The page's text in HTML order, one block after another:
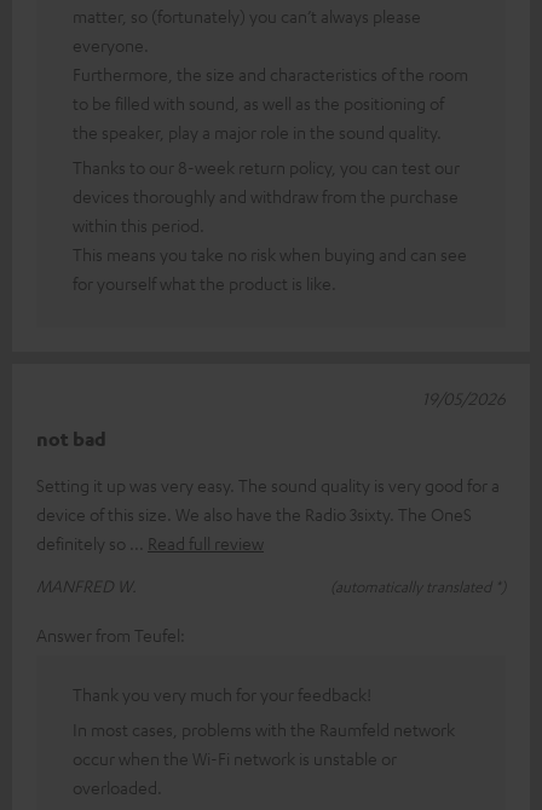
matter, so (fortunately) you can’t always please
everyone.
Furthermore, the size and characteristics of the room
to be filled with sound, as well as the positioning of
the speaker, play a major role in the sound quality.
Thanks to our 8-week return policy, you can test our
devices thoroughly and withdraw from the purchase
within this period.
This means you take no risk when buying and can see
for yourself what the product is like.
not bad
Setting it up was very easy. The sound quality is very good for a
device of this size. We also have the Radio 3sixty. The OneS
definitely so
Read full review
MANFRED W.
(automatically translated *)
19/05/2026
Answer from Teufel:
Thank you very much for your feedback!
In most cases, problems with the Raumfeld network
occur when the Wi-Fi network is unstable or
overloaded.